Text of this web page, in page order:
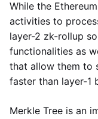
While the
activities to
layer-2 zk-rollup
functionalities as
that allow them to
faster than layer-1
Merkle Tree is an